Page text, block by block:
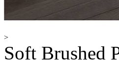
>
Soft Brushed